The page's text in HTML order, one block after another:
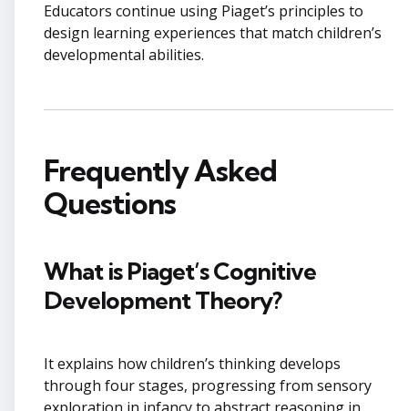
Educators continue using Piaget’s principles to
design learning experiences that match children’s
developmental abilities.
Frequently Asked
Questions
What is Piaget’s Cognitive
Development Theory?
It explains how children’s thinking develops
through four stages, progressing from sensory